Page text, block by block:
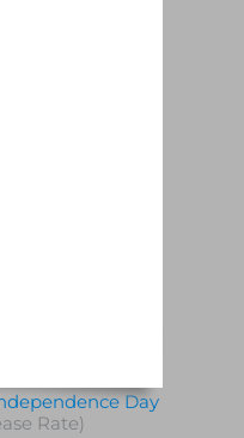
Day
Rate)